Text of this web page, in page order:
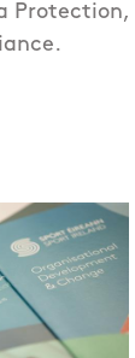
Protection,